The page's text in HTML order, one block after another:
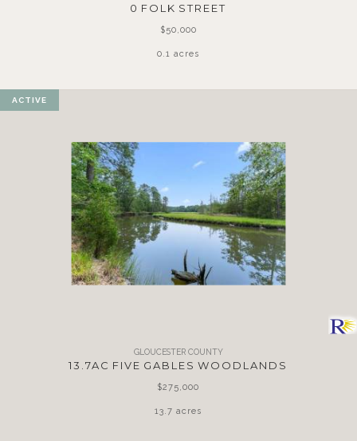
0 FOLK STREET
$50,000
0.1 acres
ACTIVE
GLOUCESTER COUNTY
13.7AC FIVE GABLES WOODLANDS
$275,000
13.7 acres